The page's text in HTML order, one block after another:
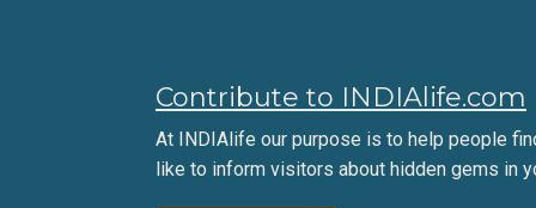
Contribute to INDIAlife.com
At INDIAlife our purpose is to help people
like to inform visitors about hidden gems in